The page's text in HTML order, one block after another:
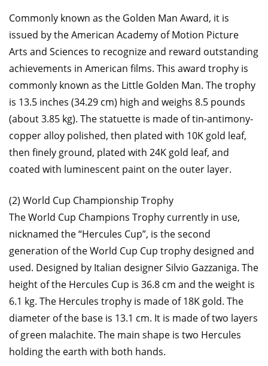
Commonly known as the Golden Man Award, it is
issued by the American Academy of Motion Picture
Arts and Sciences to recognize and reward outstanding
achievements in American films. This award trophy is
commonly known as the Little Golden Man. The trophy
is 13.5 inches (34.29 cm) high and weighs 8.5 pounds
(about 3.85 kg). The statuette is made of tin-antimony-
copper alloy polished, then plated with 10K gold leaf,
then finely ground, plated with 24K gold leaf, and
coated with luminescent paint on the outer layer.
(2) World Cup Championship Trophy
The World Cup Champions Trophy currently in use,
nicknamed the “Hercules Cup”, is the second
generation of the World Cup Cup trophy designed and
used. Designed by Italian designer Silvio Gazzaniga. The
height of the Hercules Cup is 36.8 cm and the weight is
6.1 kg. The Hercules trophy is made of 18K gold. The
diameter of the base is 13.1 cm. It is made of two layers
of green malachite. The main shape is two Hercules
holding the earth with both hands.